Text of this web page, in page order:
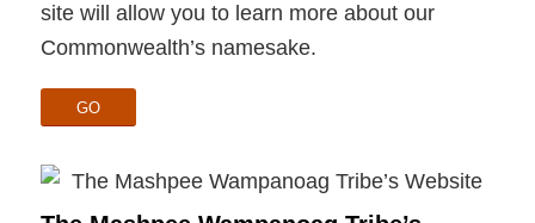
site will allow you to learn more about our
Commonwealth’s namesake.
GO